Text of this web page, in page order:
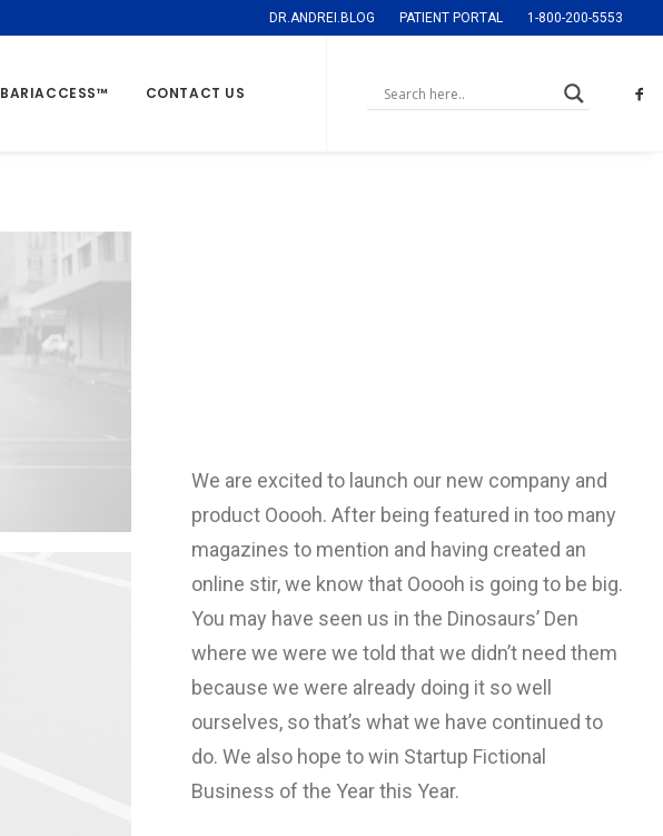
DR.ANDREI.BLOG PATIENT PORTAL 1-800-200-5553
BARIACCESS™ CONTACT US
We are excited to launch our new company and
product Ooooh. After being featured in too many
magazines to mention and having created an
online stir, we know that Ooooh is going to be big.
You may have seen us in the Dinosaurs’ Den
where we were we told that we didn’t need them
because we were already doing it so well
ourselves, so that’s what we have continued to
do. We also hope to win Startup Fictional
Business of the Year this Year.